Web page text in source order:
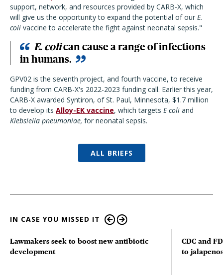
support, network, and resources provided by CARB-X, which
will give us the opportunity to expand the potential of our E.
coli vaccine to accelerate the fight against neonatal sepsis."
E. colican cause a range of infections
in humans.
GPV02 is the seventh project, and fourth vaccine, to receive
funding from CARB-X's 2022-2023 funding call. Earlier this year,
CARB-X awarded Syntiron, of St. Paul, Minnesota, $1.7 million
to develop its Alloy-EK vaccine, which targets E coli and
Klebsiella pneumoniae, for neonatal sepsis.
ALL BRIEFS
IN CASE YOU MISSED IT
Lawmakers seek to boost new antibiotic
development
CDC and
to